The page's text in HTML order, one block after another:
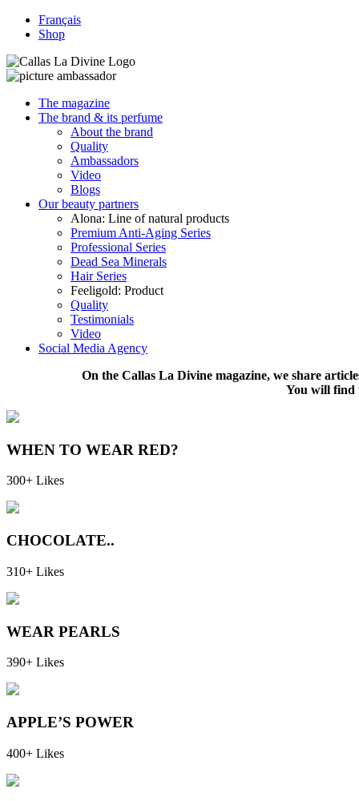
Français
Shop
The magazine
The brand & its perfume
About the brand
Quality
Ambassadors
Video
Blogs
Our beauty partners
Alona: Line of natural products
Premium Anti-Aging Series
Professional Series
Dead Sea Minerals
Hair Series
Feeligold: Product
Quality
Testimonials
Video
Social Media Agency
On the Callas La Divine magazine, we share
You will find
WHEN TO WEAR RED?
300+ Likes
CHOCOLATE..
310+ Likes
WEAR PEARLS
390+ Likes
APPLE’S POWER
400+ Likes